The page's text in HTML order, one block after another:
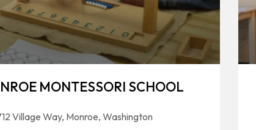
MONTESSORI SCHOOL
Village Way, Monroe, Washington